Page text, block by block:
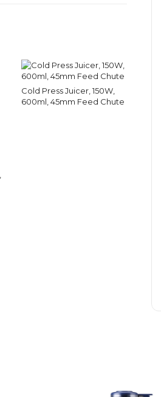
Cold Press Juicer, 150W,
600ml, 45mm Feed Chute